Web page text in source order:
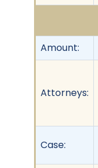
Amount:
Attorneys:
Case: